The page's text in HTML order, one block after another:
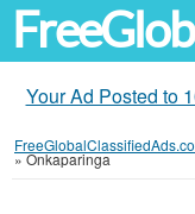
Your Ad Posted to
»Onkaparinga